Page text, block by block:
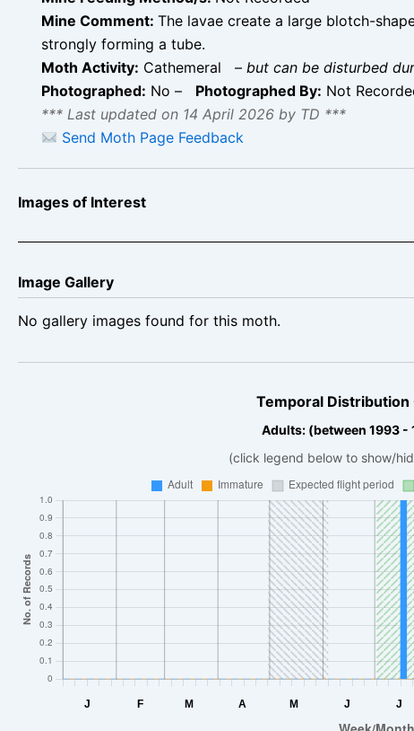
Mine Comment: The lavae create a large blotch-
strongly forming a tube.
Moth Activity: Cathemeral – but can be disturbed
Photographed: No – Photographed By: Not
*** Last updated on 14 April 2026 by TD ***
Send Moth Page Feedback
Images of Interest
Image Gallery
No gallery images found for this moth.
Temporal Distribution
Adults: (between 1993 -
(click legend below to show/